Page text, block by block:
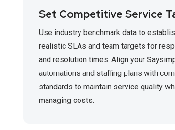
Set Competitive Service
Use industry benchmark data to
realistic SLAs and team targets for
and resolution times. Align your
automations and staffing plans with
standards to maintain service quality
managing costs.